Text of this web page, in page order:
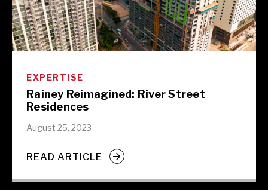
EXPERTISE
Rainey Reimagined: River Street
Residences
August 25, 2023
READ ARTICLE